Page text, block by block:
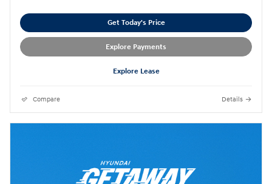
Get Today's Price
Explore Payments
Explore Lease
Compare Details